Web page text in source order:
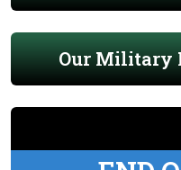
Our Military